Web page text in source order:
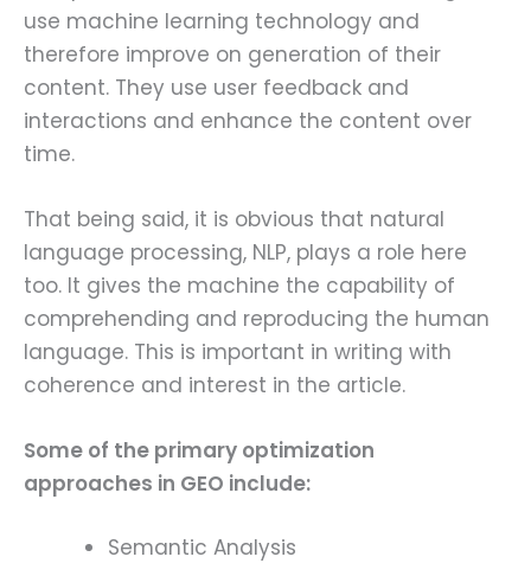
use machine learning technology and
therefore improve on generation of their
content. They use user feedback and
interactions and enhance the content over
time.
That being said, it is obvious that natural
language processing, NLP, plays a role here
too. It gives the machine the capability of
comprehending and reproducing the human
language. This is important in writing with
coherence and interest in the article.
Some of the primary optimization
approaches in GEO include:
Semantic Analysis